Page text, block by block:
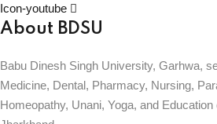
Icon-youtube
About BDSU
Babu Dinesh Singh University, Garhwa,
Medicine, Dental, Pharmacy, Nursing,
Homeopathy, Unani, Yoga, and